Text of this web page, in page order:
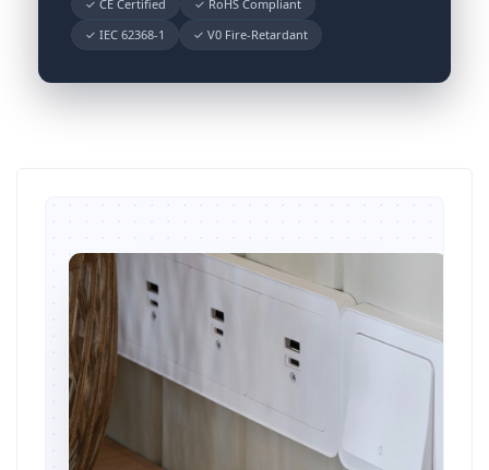
✓ CE Certified
✓ RoHS Compliant
✓ IEC 62368-1
✓ V0 Fire-Retardant